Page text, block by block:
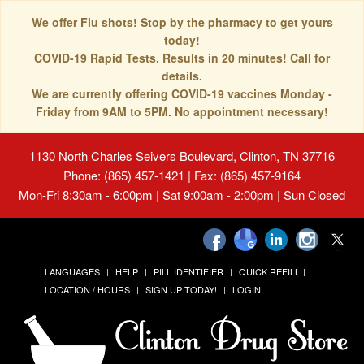
We offer Flu shots! Stop by the pharmacy to get yours
today!
COVID-19 Rapid Tests. Results in 20 minutes! Call for
details.
We are currently offering COVID-19 vaccines Monday -
Friday from 9AM to 5PM. No appointment necessary!
1130 North Charles Seivers Boulevard, Clinton, TN 37716
Phone: (865) 457-1421 | Fax: (865) 457-9164
Mon-Fri 8:30am - 6:00pm | Sat 9:00am - 2:00pm | Sun Closed
LANGUAGES HELP PILL IDENTIFIER
QUICK REFILL
LOCATION / HOURS
SIGN UP TODAY! LOGIN